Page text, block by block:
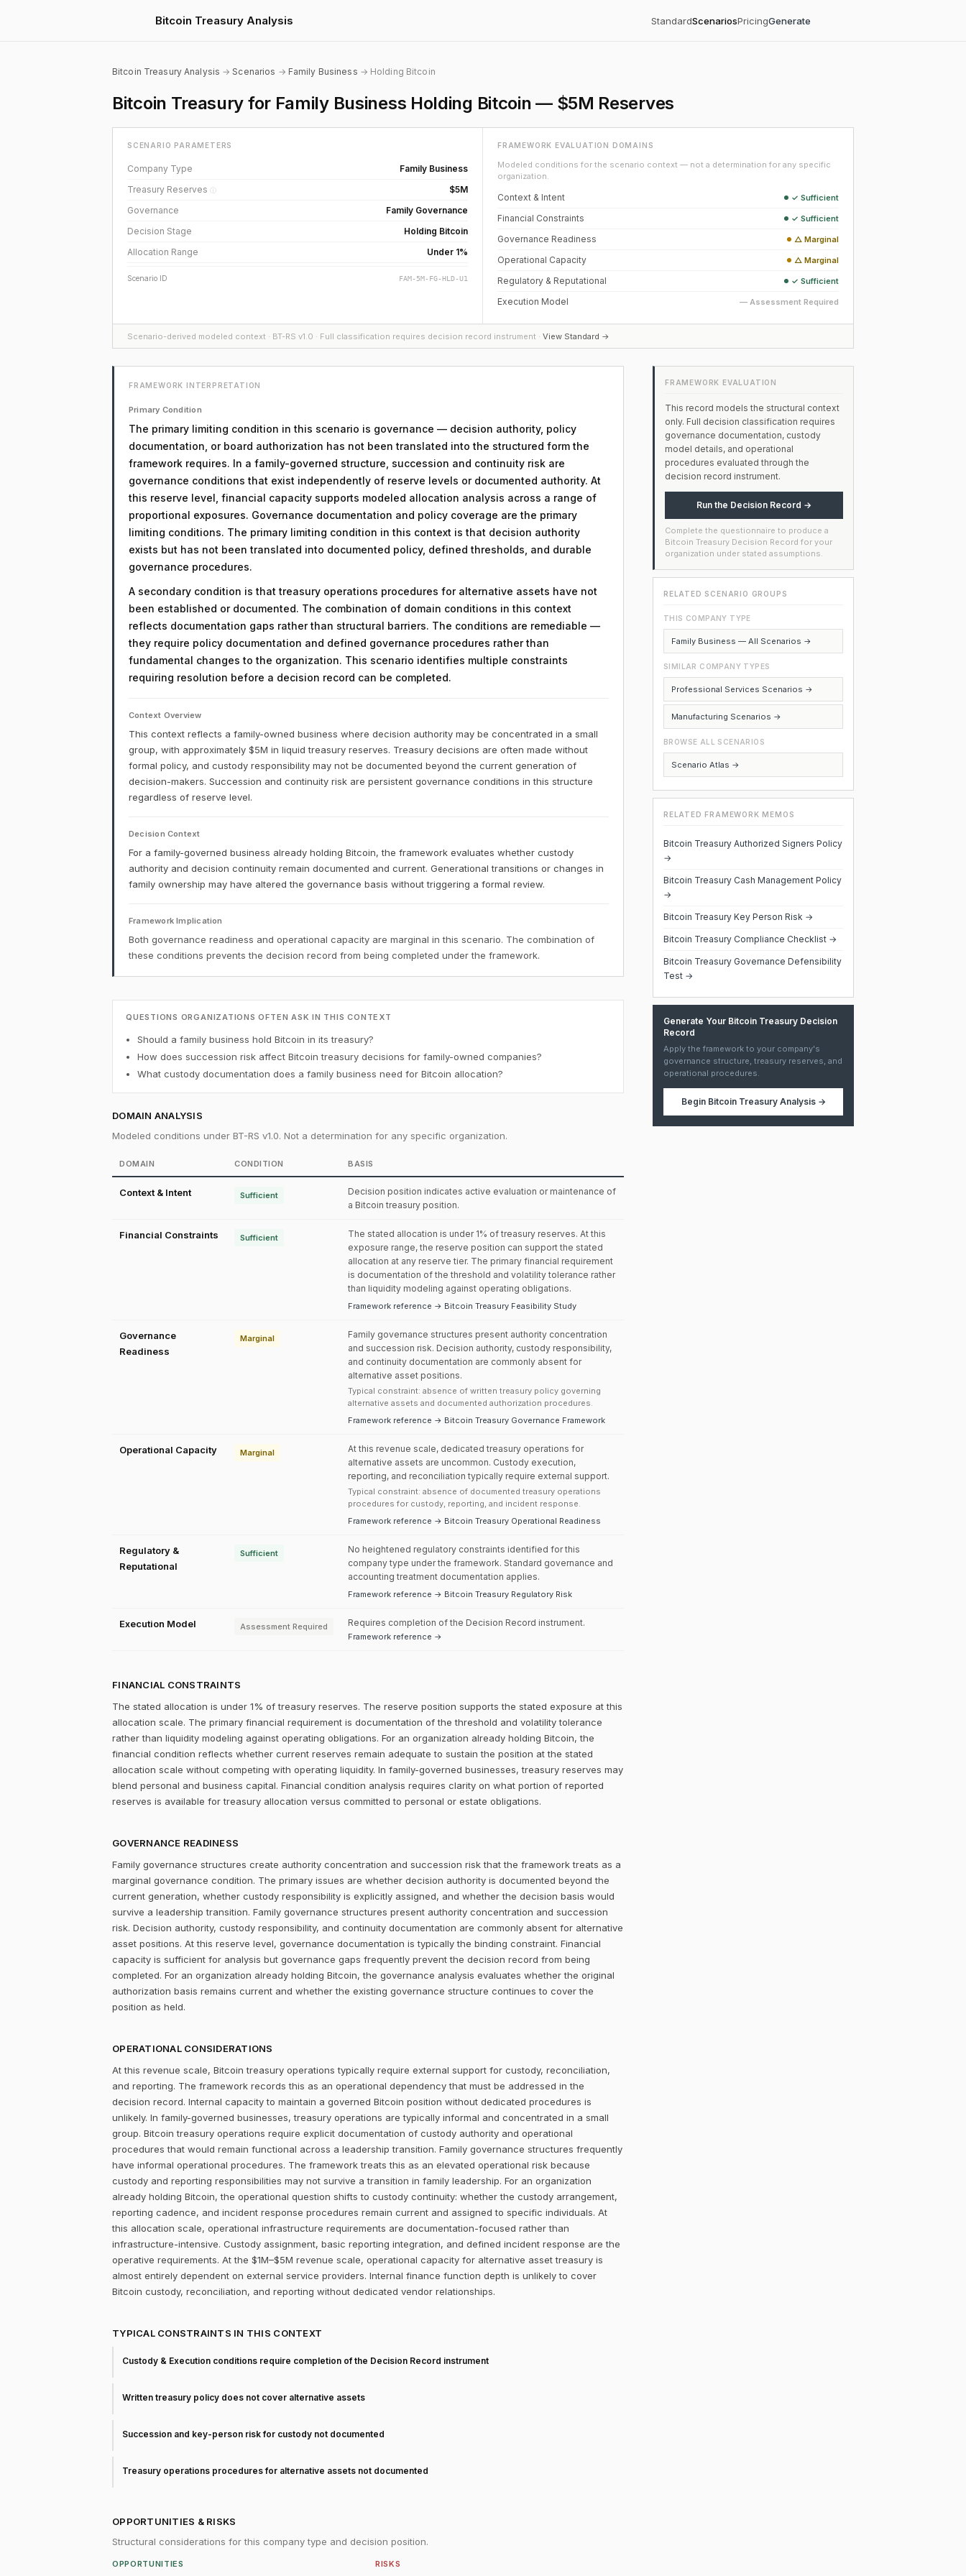
Bitcoin Treasury Analysis StandardScenariosPricingGenerate
Bitcoin Treasury Analysis →Scenarios → Family Business → Holding Bitcoin
Bitcoin Treasury for Family Business Holding Bitcoin — $5M Reserves
SCENARIO PARAMETERS
Company Type
Family Business
Treasury Reserves ⓘ
$5M
Governance
Family Governance
Decision Stage
Holding Bitcoin
Allocation Range
Under 1%
Scenario ID FAM-5M-FG-HLD-U1
FRAMEWORK EVALUATION DOMAINS
Modeled conditions for the scenario context — not a determination for any specific
organization.
Context & Intent ✓ Sufficient
Financial Constraints ✓ Sufficient
Governance Readiness △ Marginal
Operational Capacity △ Marginal
Regulatory & Reputational ✓ Sufficient
Execution Model — Assessment Required
Scenario-derived modeled context · BT-RS v1.0 · Full classification requires decision record instrument · View Standard →
FRAMEWORK INTERPRETATION
Primary Condition
The primary limiting condition in this scenario is governance — decision authority, policy
documentation, or board authorization has not been translated into the structured form the
framework requires. In a family-governed structure, succession and continuity risk are
governance conditions that exist independently of reserve levels or documented authority. At
this reserve level, financial capacity supports modeled allocation analysis across a range of
proportional exposures. Governance documentation and policy coverage are the primary
limiting conditions. The primary limiting condition in this context is that decision authority
exists but has not been translated into documented policy, defined thresholds, and durable
governance procedures.
A secondary condition is that treasury operations procedures for alternative assets have not
been established or documented. The combination of domain conditions in this context
reflects documentation gaps rather than structural barriers. The conditions are remediable —
they require policy documentation and defined governance procedures rather than
fundamental changes to the organization. This scenario identifies multiple constraints
requiring resolution before a decision record can be completed.
Context Overview
This context reflects a family-owned business where decision authority may be concentrated in a small
group, with approximately $5M in liquid treasury reserves. Treasury decisions are often made without
formal policy, and custody responsibility may not be documented beyond the current generation of
decision-makers. Succession and continuity risk are persistent governance conditions in this structure
regardless of reserve level.
Decision Context
For a family-governed business already holding Bitcoin, the framework evaluates whether custody
authority and decision continuity remain documented and current. Generational transitions or changes in
family ownership may have altered the governance basis without triggering a formal review.
Framework Implication
Both governance readiness and operational capacity are marginal in this scenario. The combination of
these conditions prevents the decision record from being completed under the framework.
QUESTIONS ORGANIZATIONS OFTEN ASK IN THIS CONTEXT
Should a family business hold Bitcoin in its treasury?
How does succession risk affect Bitcoin treasury decisions for family-owned companies?
What custody documentation does a family business need for Bitcoin allocation?
DOMAIN ANALYSIS
Modeled conditions under BT-RS v1.0. Not a determination for any specific organization.
DOMAIN CONDITION BASIS
Context & Intent Sufficient
Decision position indicates active evaluation or maintenance of
a Bitcoin treasury position.
Financial Constraints Sufficient
The stated allocation is under 1% of treasury reserves. At this
exposure range, the reserve position can support the stated
allocation at any reserve tier. The primary financial requirement
is documentation of the threshold and volatility tolerance rather
than liquidity modeling against operating obligations.
Framework reference → Bitcoin Treasury Feasibility Study
Governance
Readiness
Marginal
Family governance structures present authority concentration
and succession risk. Decision authority, custody responsibility,
and continuity documentation are commonly absent for
alternative asset positions.
Typical constraint: absence of written treasury policy governing
alternative assets and documented authorization procedures.
Framework reference → Bitcoin Treasury Governance Framework
Operational Capacity Marginal
At this revenue scale, dedicated treasury operations for
alternative assets are uncommon. Custody execution,
reporting, and reconciliation typically require external support.
Typical constraint: absence of documented treasury operations
procedures for custody, reporting, and incident response.
Framework reference → Bitcoin Treasury Operational Readiness
Regulatory &
Reputational
Sufficient
No heightened regulatory constraints identified for this
company type under the framework. Standard governance and
accounting treatment documentation applies.
Framework reference → Bitcoin Treasury Regulatory Risk
Execution Model Assessment Required Requires completion of the Decision Record instrument.
Framework reference →
FINANCIAL CONSTRAINTS
The stated allocation is under 1% of treasury reserves. The reserve position supports the stated exposure at this
allocation scale. The primary financial requirement is documentation of the threshold and volatility tolerance
rather than liquidity modeling against operating obligations. For an organization already holding Bitcoin, the
financial condition reflects whether current reserves remain adequate to sustain the position at the stated
allocation scale without competing with operating liquidity. In family-governed businesses, treasury reserves may
blend personal and business capital. Financial condition analysis requires clarity on what portion of reported
reserves is available for treasury allocation versus committed to personal or estate obligations.
GOVERNANCE READINESS
Family governance structures create authority concentration and succession risk that the framework treats as a
marginal governance condition. The primary issues are whether decision authority is documented beyond the
current generation, whether custody responsibility is explicitly assigned, and whether the decision basis would
survive a leadership transition. Family governance structures present authority concentration and succession
risk. Decision authority, custody responsibility, and continuity documentation are commonly absent for alternative
asset positions. At this reserve level, governance documentation is typically the binding constraint. Financial
capacity is sufficient for analysis but governance gaps frequently prevent the decision record from being
completed. For an organization already holding Bitcoin, the governance analysis evaluates whether the original
authorization basis remains current and whether the existing governance structure continues to cover the
position as held.
OPERATIONAL CONSIDERATIONS
At this revenue scale, Bitcoin treasury operations typically require external support for custody, reconciliation,
and reporting. The framework records this as an operational dependency that must be addressed in the
decision record. Internal capacity to maintain a governed Bitcoin position without dedicated procedures is
unlikely. In family-governed businesses, treasury operations are typically informal and concentrated in a small
group. Bitcoin treasury operations require explicit documentation of custody authority and operational
procedures that would remain functional across a leadership transition. Family governance structures frequently
have informal operational procedures. The framework treats this as an elevated operational risk because
custody and reporting responsibilities may not survive a transition in family leadership. For an organization
already holding Bitcoin, the operational question shifts to custody continuity: whether the custody arrangement,
reporting cadence, and incident response procedures remain current and assigned to specific individuals. At
this allocation scale, operational infrastructure requirements are documentation-focused rather than
infrastructure-intensive. Custody assignment, basic reporting integration, and defined incident response are the
operative requirements. At the $1M–$5M revenue scale, operational capacity for alternative asset treasury is
almost entirely dependent on external service providers. Internal finance function depth is unlikely to cover
Bitcoin custody, reconciliation, and reporting without dedicated vendor relationships.
TYPICAL CONSTRAINTS IN THIS CONTEXT
Custody & Execution conditions require completion of the Decision Record instrument
Written treasury policy does not cover alternative assets
Succession and key-person risk for custody not documented
Treasury operations procedures for alternative assets not documented
OPPORTUNITIES & RISKS
Structural considerations for this company type and decision position.
OPPORTUNITIES RISKS
FRAMEWORK EVALUATION
This record models the structural context
only. Full decision classification requires
governance documentation, custody
model details, and operational
procedures evaluated through the
decision record instrument.
Run the Decision Record →
Complete the questionnaire to produce a
Bitcoin Treasury Decision Record for your
organization under stated assumptions.
RELATED SCENARIO GROUPS
THIS COMPANY TYPE
Family Business — All Scenarios →
SIMILAR COMPANY TYPES
Professional Services Scenarios →
Manufacturing Scenarios →
BROWSE ALL SCENARIOS
Scenario Atlas →
RELATED FRAMEWORK MEMOS
Bitcoin Treasury Authorized Signers Policy
→
Bitcoin Treasury Cash Management Policy
→
Bitcoin Treasury Key Person Risk →
Bitcoin Treasury Compliance Checklist →
Bitcoin Treasury Governance Defensibility
Test →
Generate Your Bitcoin Treasury Decision
Record
Apply the framework to your company's
governance structure, treasury reserves, and
operational procedures.
Begin Bitcoin Treasury Analysis→